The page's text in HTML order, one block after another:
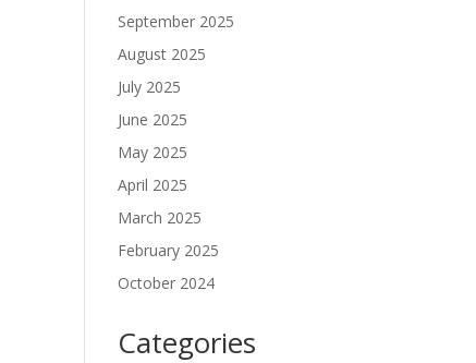
September 2025
August 2025
July 2025
June 2025
May 2025
April 2025
March 2025
February 2025
October 2024
Categories